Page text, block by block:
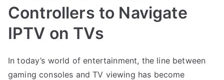
Controllers to Navigate
IPTV on TVs
In today’s world of entertainment, the line between
gaming consoles and TV viewing has become